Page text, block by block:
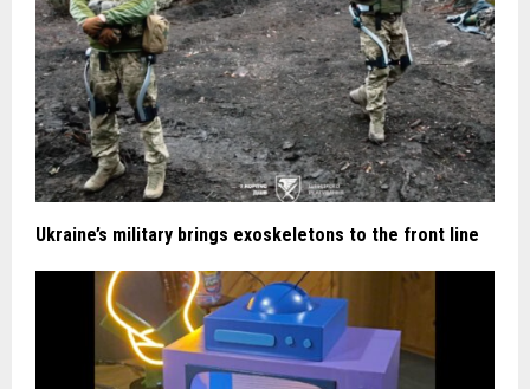
Ukraine’s military brings exoskeletons to the front line